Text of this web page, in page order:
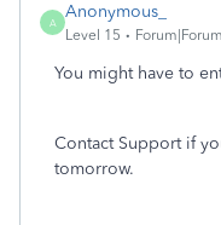
A
Anonymous_
Level 15
You might have to
Contact Support if
tomorrow.